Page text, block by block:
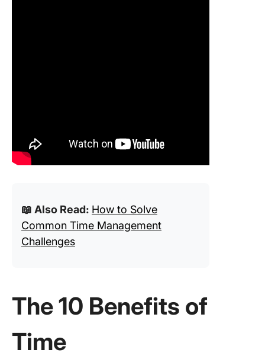
📖 Also Read: How to Solve
Common Time Management
Challenges
The 10 Benefits of
Time